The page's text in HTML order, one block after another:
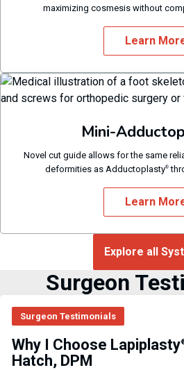
maximizing cosmesis without
Learn
Mini-
Novel cut guide allows for the same
deformities as Adductoplasty®
Learn
Explore all
Surgeon
Surgeon Testimonials
Why I Choose Lapiplasty
Hatch, DPM